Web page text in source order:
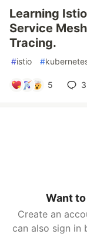
Learning
Service
Tracing.
#istio #
5 3
Want
Create an
can also sign in